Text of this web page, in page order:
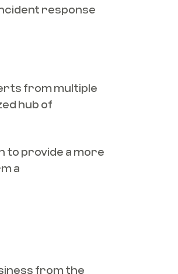
response
from multiple
hub of
to provide a more
a
from the